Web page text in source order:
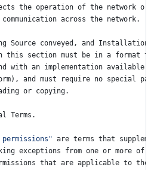
the operation of the network or
communication across the network.
Source conveyed , and
Installation
this section must be in a format
with an implementation available
), and must require no special
or copying.
Terms .
are terms that
exceptions from one or more of
that are applicable to the